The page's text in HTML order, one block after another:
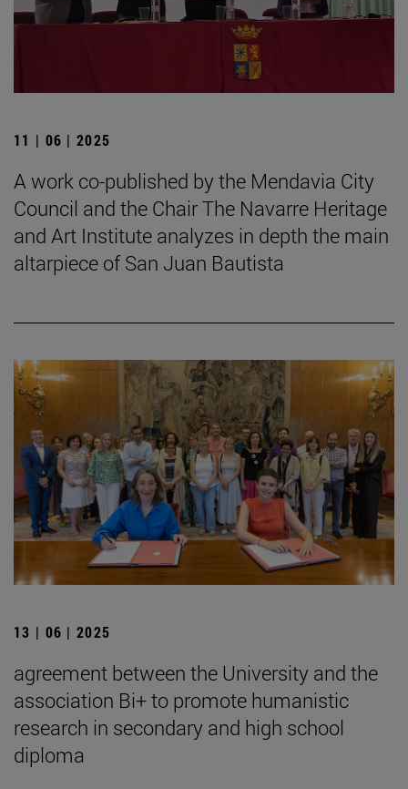
11 | 06 | 2025
A work co-published by the Mendavia City
Council and the Chair The Navarre Heritage
and Art Institute analyzes in depth the main
altarpiece of San Juan Bautista
13 | 06 | 2025
agreement between the University and the
association Bi+ to promote humanistic
research in secondary and high school
diploma